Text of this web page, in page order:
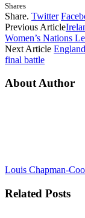
Shares
Share. Twitter
Previous Article
Women’s Nations
Next Article
final battle
About Author
Louis Chapman-
Related Posts